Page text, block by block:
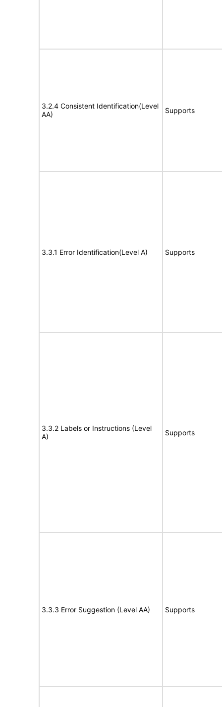
3.2.4 Consistent Identification(Level
AA)
Supports
3.3.1 Error Identification(Level A) Supports
3.3.2 Labels or Instructions (Level
A)
Supports
3.3.3 Error Suggestion (Level AA) Supports